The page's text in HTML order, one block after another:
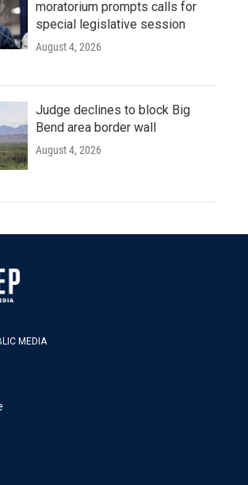
moratorium prompts calls for
special legislative session
August 4, 2026
Judge declines to block Big
Bend area border wall
August 4, 2026
MEDIA